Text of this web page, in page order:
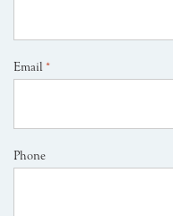
Email *
Phone